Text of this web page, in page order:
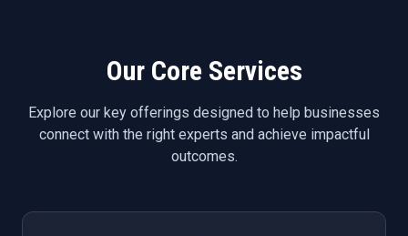
Our Core Services
Explore our key offerings designed to help businesses
connect with the right experts and achieve impactful
outcomes.